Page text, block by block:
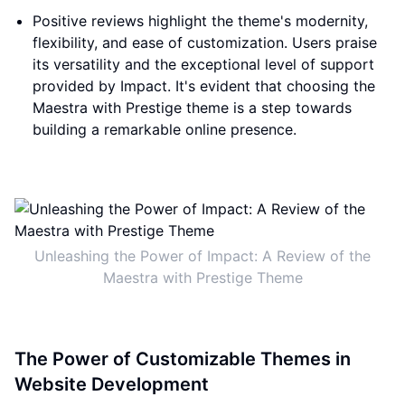
Positive reviews highlight the theme's modernity,
flexibility, and ease of customization. Users praise
its versatility and the exceptional level of support
provided by Impact. It's evident that choosing the
Maestra with Prestige theme is a step towards
building a remarkable online presence.
Unleashing the Power of Impact: A Review of the
Maestra with Prestige Theme
The Power of Customizable Themes in
Website Development